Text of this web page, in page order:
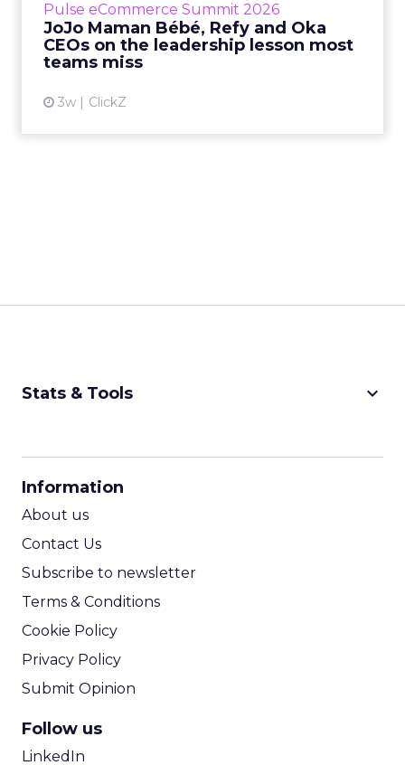
Pulse eCommerce Summit 2026
JoJo Maman Bébé, Refy and Oka
CEOs on the leadership lesson most
teams miss
3w ClickZ
View article
Stats & Tools keyboard_arrow_down
Information
About us
Contact Us
Subscribe to newsletter
Terms & Conditions
Cookie Policy
Privacy Policy
Submit Opinion
Follow us
LinkedIn